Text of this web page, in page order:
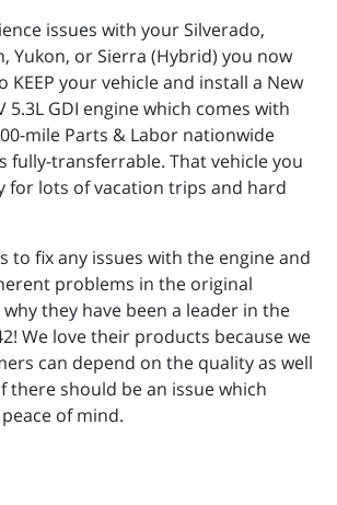
issues with your Silverado,
Yukon, or Sierra (Hybrid) you now
KEEP your vehicle and install a New
5.3L GDI engine which comes with
mile Parts & Labor nationwide
fully-transferrable. That vehicle you
for lots of vacation trips and hard
is to fix any issues with the engine and
problems in the original
they have been a leader in the
We love their products because we
can depend on the quality as well
there should be an issue which
of mind.